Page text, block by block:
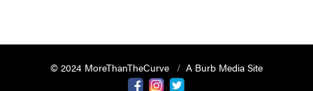
© 2024 MoreThanTheCurve
A Burb Media Site